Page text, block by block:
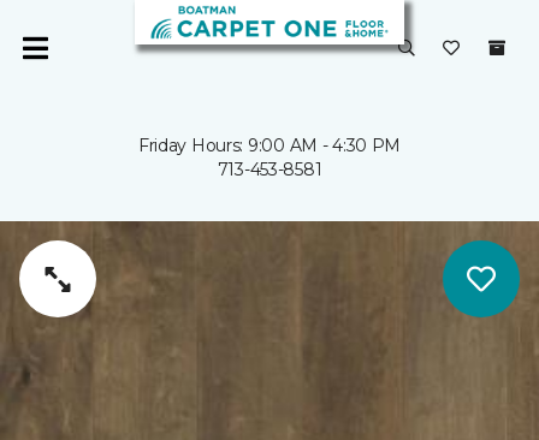
Friday Hours: 9:00 AM - 4:30 PM
713-453-8581